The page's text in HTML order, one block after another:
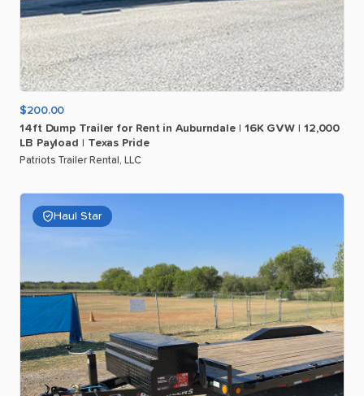
$200.00
14ft Dump Trailer for Rent in Auburndale 16K GVW 12​,​000
LB Payload Texas Pride
Patriots Trailer Rental, LLC
Haul Star